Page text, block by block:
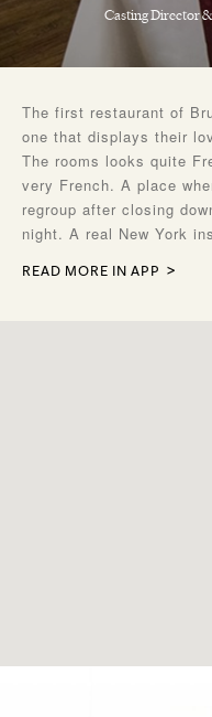
Casting Director
The first restaurant of
one that displays their
The rooms looks quite
very French. A place
regroup after closing
night. A real New York
READ MORE IN APP